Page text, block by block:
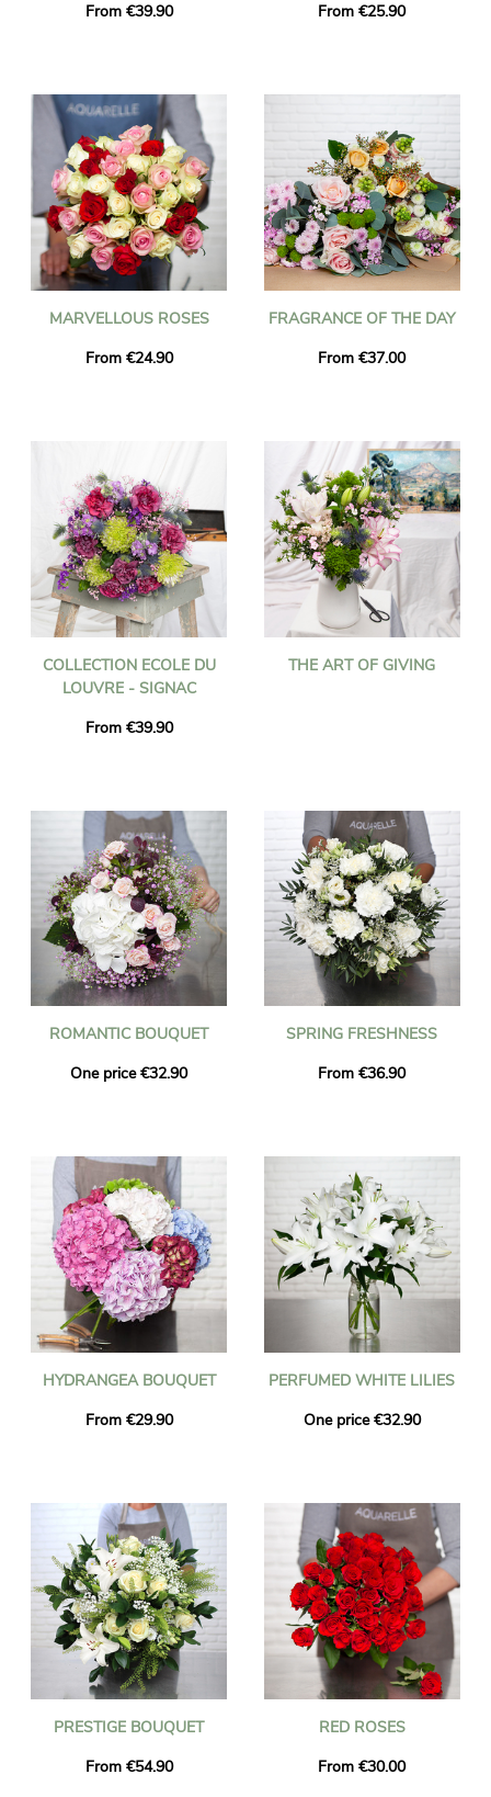
From €39.90
From €25.90
MARVELLOUS ROSES
From €24.90
FRAGRANCE OF THE DAY
From €37.00
COLLECTION ECOLE DU
LOUVRE - SIGNAC
From €39.90
THE ART OF GIVING
ROMANTIC BOUQUET
One price €32.90
SPRING FRESHNESS
From €36.90
HYDRANGEA BOUQUET
From €29.90
PERFUMED WHITE LILIES
One price €32.90
PRESTIGE BOUQUET
From €54.90
RED ROSES
From €30.00